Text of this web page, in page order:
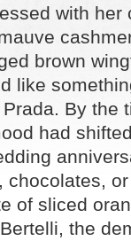
with her
brown
like
By the
had
of sliced
the